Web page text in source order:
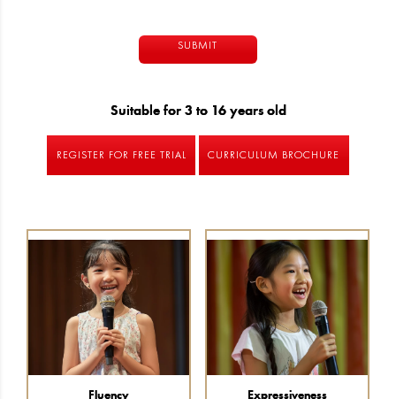
Suitable for 3 to 16 years old
REGISTER FOR FREE TRIAL CURRICULUM BROCHURE
Fluency Expressiveness